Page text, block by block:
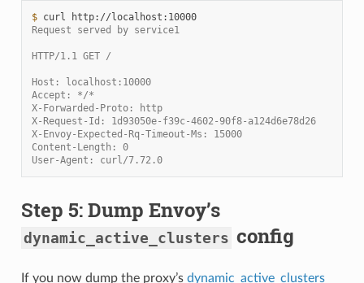
$ curl
http://localhost:10000
Request served by service1
HTTP/1.1 GET /
Host: localhost:10000
Accept: */*
X-Forwarded-Proto: http
X-Request-Id: 1d93050e-f39c-4602-90f8-a124d6e78d26
X-Envoy-Expected-Rq-Timeout-Ms: 15000
Content-Length: 0
User-Agent: curl/7.72.0
Step 5: Dump Envoy’s
dynamic_active_clusters config
If you now dump the proxy’s dynamic_active_clusters